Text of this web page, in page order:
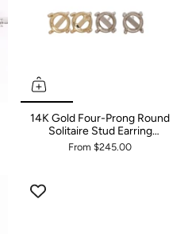
14K Gold Four-Prong Round
Solitaire Stud Earring
Findings | Push Back &
Screw Back Mounting
Cabochons Gemstone
From $245.00